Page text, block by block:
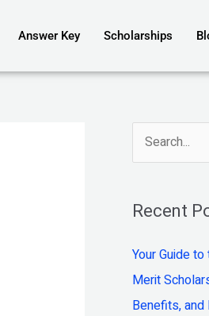
Answer Key Scholarships
r
c
h
f
Recent
Your Guide
Merit
Benefits,